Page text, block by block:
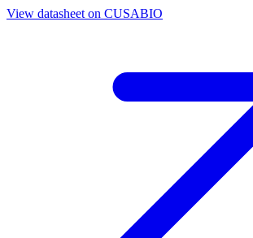
View datasheet on CUSABIO